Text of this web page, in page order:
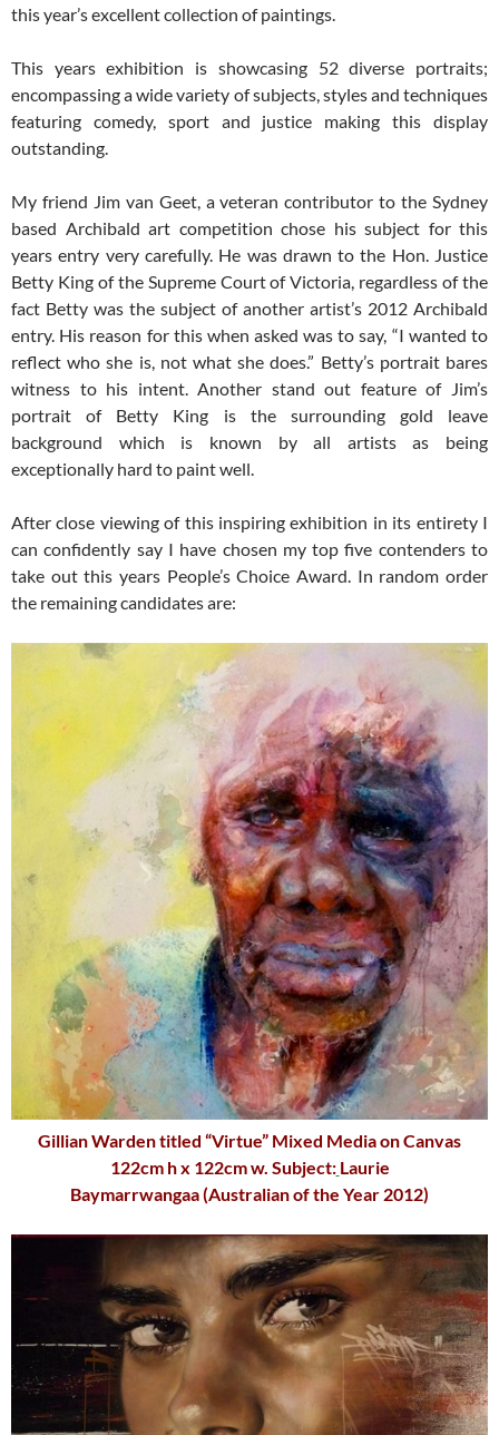
this year’s excellent collection of paintings.
This years exhibition is showcasing 52 diverse portraits;
encompassing a wide variety of subjects, styles and techniques
featuring comedy, sport and justice making this display
outstanding.
My friend Jim van Geet, a veteran contributor to the Sydney
based Archibald art competition chose his subject for this
years entry very carefully. He was drawn to the Hon. Justice
Betty King of the Supreme Court of Victoria, regardless of the
fact Betty was the subject of another artist’s 2012 Archibald
entry. His reason for this when asked was to say, “I wanted to
reflect who she is, not what she does.” Betty’s portrait bares
witness to his intent. Another stand out feature of Jim’s
portrait of Betty King is the surrounding gold leave
background which is known by all artists as being
exceptionally hard to paint well.
After close viewing of this inspiring exhibition in its entirety I
can confidently say I have chosen my top five contenders to
take out this years People’s Choice Award. In random order
the remaining candidates are:
Gillian Wardentitled “Virtue” Mixed Media on Canvas
122cm h x 122cm w. Subject: Laurie
Baymarrwangaa(Australian of the Year 2012)